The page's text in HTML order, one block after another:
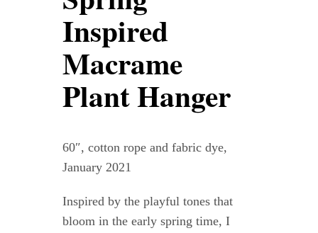
WooCommerce Cart
Inspired
Macrame
Plant Hanger
60″, cotton rope and fabric dye,
January 2021
Inspired by the playful tones that
bloom in the early spring time, I